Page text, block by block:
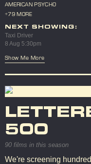
AMERICAN PSYCHO
+79 MORE
NEXT SHOWING:
Taxi Driver
8 Aug 5:30pm
Show Me More
500
90 films in this season
We're screening